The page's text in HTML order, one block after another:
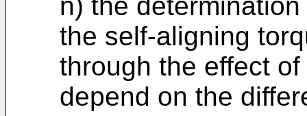
the self-aligning
through the effect
depend on the